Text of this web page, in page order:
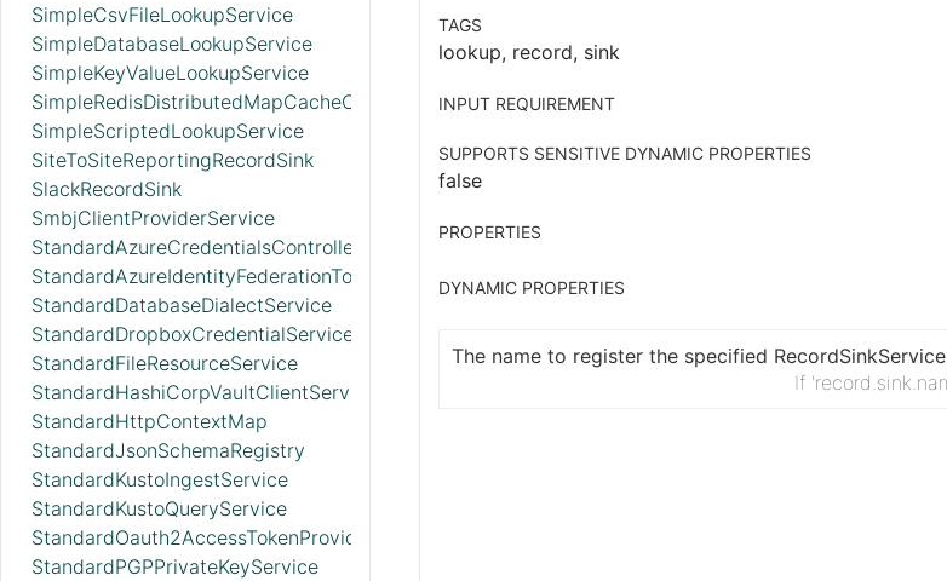
SimpleCsvFileLookupService
SimpleDatabaseLookupService
SimpleKeyValueLookupService
SimpleRedisDistributedMapCacheClientService
SimpleScriptedLookupService
SiteToSiteReportingRecordSink
SlackRecordSink
SmbjClientProviderService
StandardAzureCredentialsControllerService
StandardAzureIdentityFederationTokenProvider
StandardDatabaseDialectService
StandardDropboxCredentialService
StandardFileResourceService
StandardHashiCorpVaultClientService
StandardHttpContextMap
StandardJsonSchemaRegistry
StandardKustoIngestService
StandardKustoQueryService
StandardOauth2AccessTokenProvider
StandardPGPPrivateKeyService
TAGS
lookup, record, sink
INPUT REQUIREMENT
SUPPORTS SENSITIVE DYNAMIC PROPERTIES
false
PROPERTIES
DYNAMIC PROPERTIES
The name to register the specified RecordSinkService